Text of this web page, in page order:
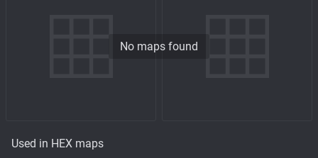
No maps found
Used in HEX maps